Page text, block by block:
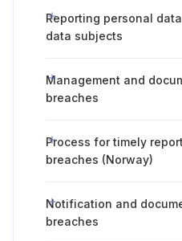
Reporting personal
data subjects
Management and
breaches
Process for timely
breaches (Norway)
Notification and
breaches